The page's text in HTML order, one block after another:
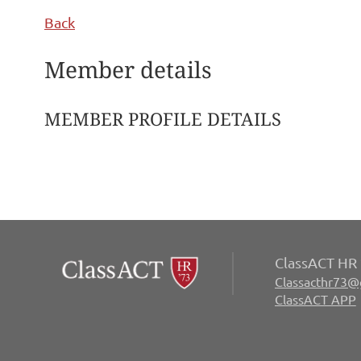
Back
Member details
MEMBER PROFILE DETAILS
ClassACT HR
ClassACT APP